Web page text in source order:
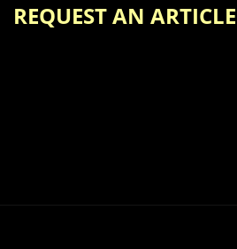
REQUEST AN ARTICLE